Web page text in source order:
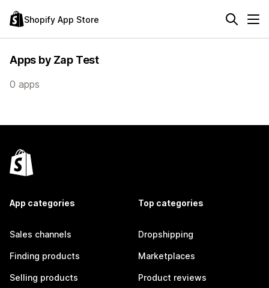
Shopify App Store
Apps by Zap Test
0 apps
App categories
Sales channels
Finding products
Selling products
Top categories
Dropshipping
Marketplaces
Product reviews